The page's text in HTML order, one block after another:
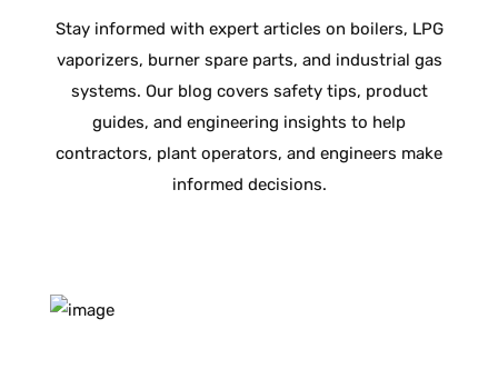
Stay informed with expert articles on boilers, LPG
vaporizers, burner spare parts, and industrial gas
systems. Our blog covers safety tips, product
guides, and engineering insights to help
contractors, plant operators, and engineers make
informed decisions.